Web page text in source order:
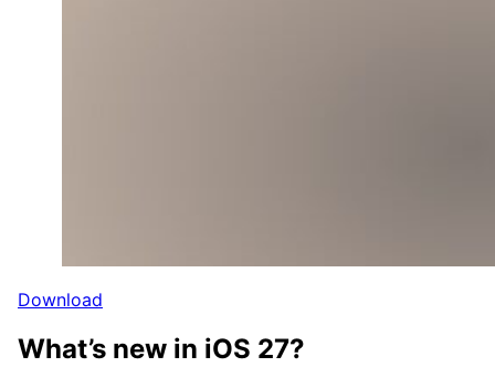
Download
What’s new in iOS 27?